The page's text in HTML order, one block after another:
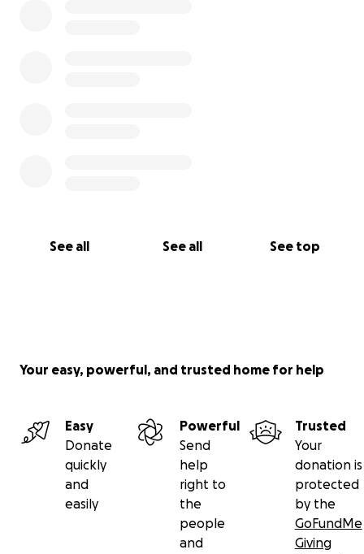
See all See all See top
Your easy, powerful, and trusted home for help
Easy
Donate
quickly
and
easily
Powerful
Send
help
right to
the
people
and
Trusted
Your
donation is
protected
by the
GoFundMe
Giving